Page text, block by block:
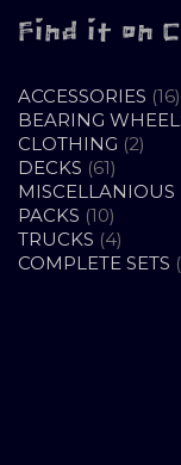
Find it on
ACCESSORIES 1616
BEARING
CLOTHING 22
DECKS 6161
MISCELLANIOUS
PACKS 1010
TRUCKS 44
COMPLETE SETS